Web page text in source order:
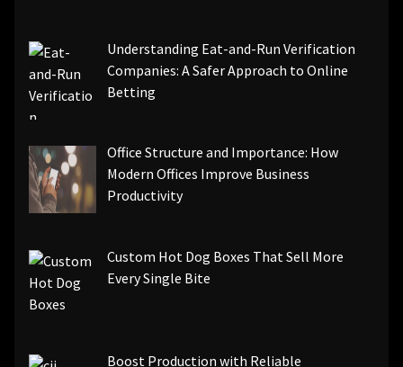
Understanding Eat-and-Run Verification
Companies: A Safer Approach to Online
Betting
Office Structure and Importance: How
Modern Offices Improve Business
Productivity
Custom Hot Dog Boxes That Sell More
Every Single Bite
Boost Production with Reliable